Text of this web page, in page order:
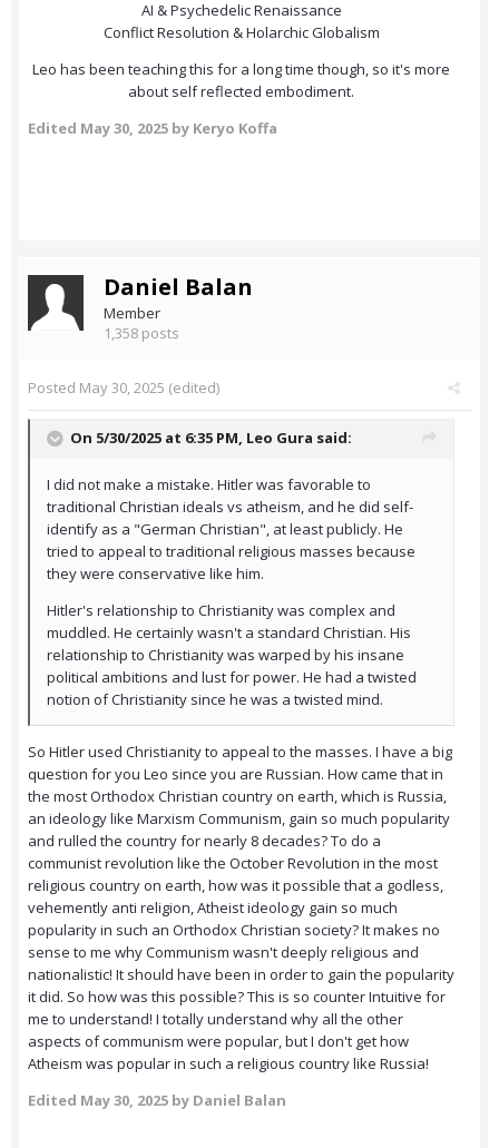
AI & Psychedelic Renaissance
Conflict Resolution & Holarchic Globalism
Leo has been teaching this for a long time though, so it's more
about self reflected embodiment.
Edited May 30, 2025 by Keryo Koffa
Daniel Balan
Member
1,358 posts
Posted May 30, 2025 (edited)
On 5/30/2025 at 6:35 PM, Leo Gura said:
I did not make a mistake. Hitler was favorable to
traditional Christian ideals vs atheism, and he did self-
identify as a "German Christian", at least publicly. He
tried to appeal to traditional religious masses because
they were conservative like him.
Hitler's relationship to Christianity was complex and
muddled. He certainly wasn't a standard Christian. His
relationship to Christianity was warped by his insane
political ambitions and lust for power. He had a twisted
notion of Christianity since he was a twisted mind.
So Hitler used Christianity to appeal to the masses. I have a big
question for you Leo since you are Russian. How came that in
the most Orthodox Christian country on earth, which is Russia,
an ideology like Marxism Communism, gain so much popularity
and rulled the country for nearly 8 decades? To do a
communist revolution like the October Revolution in the most
religious country on earth, how was it possible that a godless,
vehemently anti religion, Atheist ideology gain so much
popularity in such an Orthodox Christian society? It makes no
sense to me why Communism wasn't deeply religious and
nationalistic! It should have been in order to gain the popularity
it did. So how was this possible? This is so counter Intuitive for
me to understand! I totally understand why all the other
aspects of communism were popular, but I don't get how
Atheism was popular in such a religious country like Russia!
Edited May 30, 2025 by Daniel Balan